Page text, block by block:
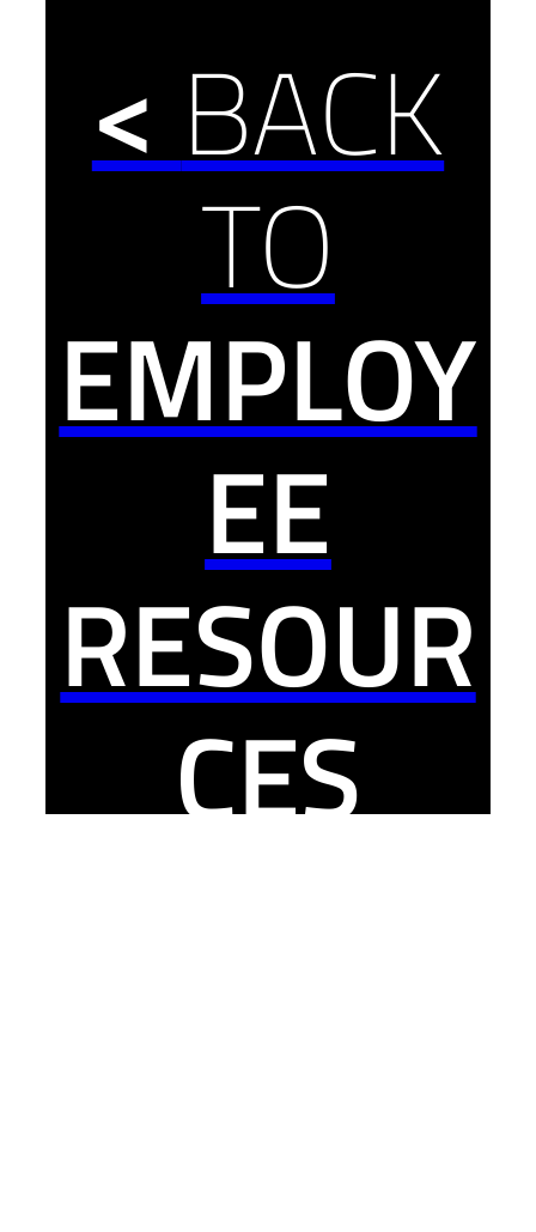
<BACK
TO
EMPLOY
EE
RESOUR
CES